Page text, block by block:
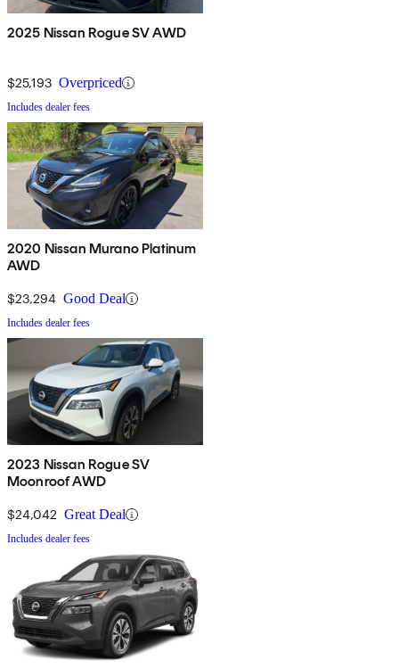
2025 Nissan Rogue SV AWD
$25,193 Overpriced
Includes dealer fees
2020 Nissan Murano Platinum
AWD
$23,294 Good Deal
Includes dealer fees
2023 Nissan Rogue SV
Moonroof AWD
$24,042 Great Deal
Includes dealer fees